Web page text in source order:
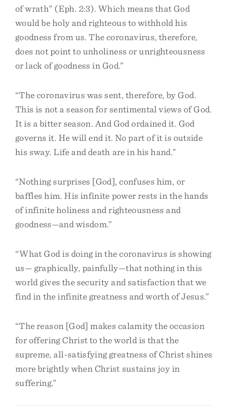
of wrath” (Eph. 2:3). Which means that God
would be holy and righteous to withhold his
goodness from us. The coronavirus, therefore,
does not point to unholiness or unrighteousness
or lack of goodness in God.”
“The coronavirus was sent, therefore, by God.
This is not a season for sentimental views of God.
It is a bitter season. And God ordained it. God
governs it. He will end it. No part of it is outside
his sway. Life and death are in his hand.”
“Nothing surprises [God], confuses him, or
baffles him. His infinite power rests in the hands
of infinite holiness and righteousness and
goodness—and wisdom.”
“What God is doing in the coronavirus is showing
us— graphically, painfully—that nothing in this
world gives the security and satisfaction that we
find in the infinite greatness and worth of Jesus.”
“The reason [God] makes calamity the occasion
for offering Christ to the world is that the
supreme, all-satisfying greatness of Christ shines
more brightly when Christ sustains joy in
suffering.”